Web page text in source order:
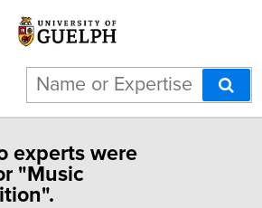
experts were
"Music